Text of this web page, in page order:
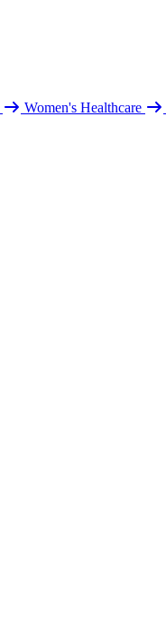
Women's Healthcare